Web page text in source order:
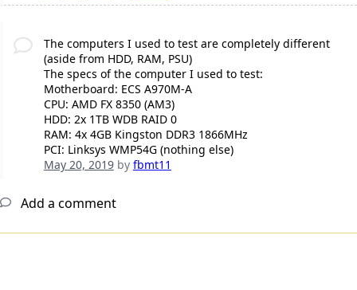
The computers I used to test are completely different
(aside from HDD, RAM, PSU)
The specs of the computer I used to test:
Motherboard: ECS A970M-A
CPU: AMD FX 8350 (AM3)
HDD: 2x 1TB WDB RAID 0
RAM: 4x 4GB Kingston DDR3 1866MHz
PCI: Linksys WMP54G (nothing else)
May 20, 2019by fbmt11
Add a comment